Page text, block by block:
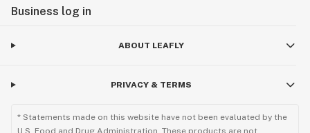
Business log in
ABOUT LEAFLY
PRIVACY & TERMS
* Statements made on this website have not been evaluated by the
U.S. Food and Drug Administration. These products are not